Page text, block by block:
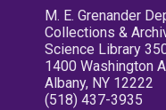
M. E. Grenander
Collections &
Science Library
1400 Washington
Albany, NY 12222
(518) 437-3935